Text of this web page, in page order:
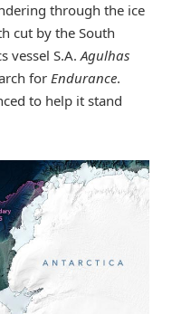
through the ice
cut by the South
vessel S.A.Agulhas
for Endurance.
to help it stand